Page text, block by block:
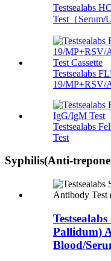
Testsealabs
Test（Serum/
Testsealabs
19/MP+RSV/
Testsealabs
Test
Syphilis(Anti-
Pallidum)
Blood/